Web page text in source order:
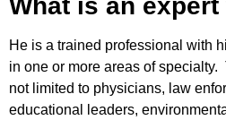
What is an
He is a trained professional with
in one or more areas of
not limited to physicians, law
educational leaders,